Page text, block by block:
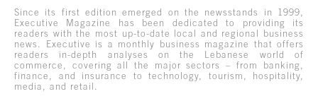
Since its first edition emerged on the newsstands in 1999,
Executive Magazine has been dedicated to providing its
readers with the most up-to-date local and regional business
news. Executive is a monthly business magazine that offers
readers in-depth analyses on the Lebanese world of
commerce, covering all the major sectors – from banking,
finance, and insurance to technology, tourism, hospitality,
media, and retail.